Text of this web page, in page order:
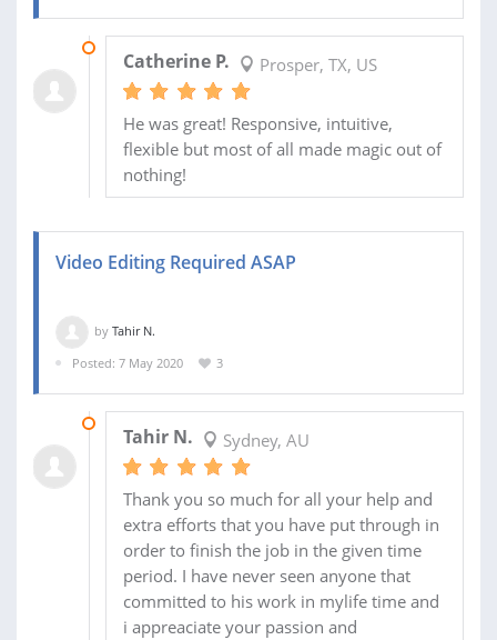
Catherine P. Prosper, TX, US
He was great! Responsive, intuitive,
flexible but most of all made magic out of
nothing!
Video Editing Required ASAP
by Tahir N.
Posted: 7 May 2020
3
Tahir N. Sydney, AU
Thank you so much for all your help and
extra efforts that you have put through in
order to finish the job in the given time
period. I have never seen anyone that
committed to his work in mylife time and
i appreaciate your passion and